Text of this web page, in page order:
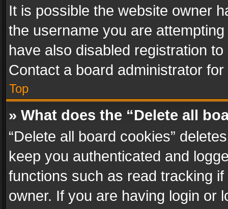
It is possible the website owner
the username you are
have also disabled registration
Contact a board administrator
Top
» What does the “Delete all
“Delete all board cookies”
keep you authenticated and
functions such as read tracking
owner. If you are having login or